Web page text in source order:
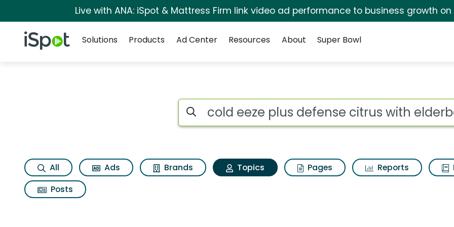
Live with ANA: iSpot & Mattress Firm link video ad performance to business growth on
iSpot Logo
Solutions
Products Ad Center Resources About Super Bowl
Topic matches for Cold eeze plus
Search iSpot
All Ads Brands Topics Pages Reports
Posts